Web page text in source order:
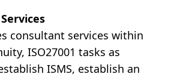
consultant services within
ISO27001 tasks as
ISMS, establish an